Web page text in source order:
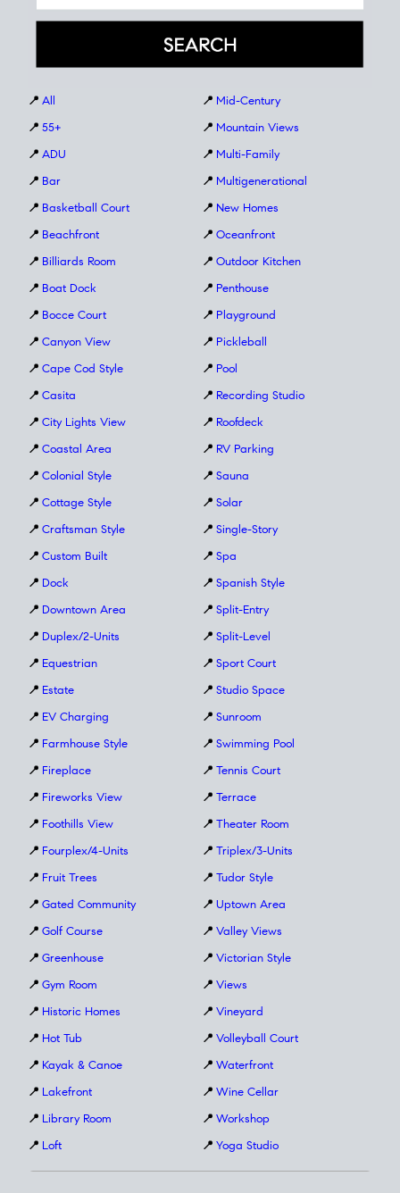
📍 All
📍 55+
📍 ADU
📍 Bar
📍 Basketball Court
📍 Beachfront
📍 Billiards Room
📍 Boat Dock
📍 Bocce Court
📍 Canyon View
📍 Cape Cod Style
📍 Casita
📍 City Lights View
📍 Coastal Area
📍 Colonial Style
📍 Cottage Style
📍 Craftsman Style
📍 Custom Built
📍 Dock
📍 Downtown Area
📍 Duplex/2-Units
📍 Equestrian
📍 Estate
📍 EV Charging
📍 Farmhouse Style
📍 Fireplace
📍 Fireworks View
📍 Foothills View
📍 Fourplex/4-Units
📍 Fruit Trees
📍 Gated Community
📍 Golf Course
📍 Greenhouse
📍 Gym Room
📍 Historic Homes
📍 Hot Tub
📍 Kayak & Canoe
📍 Lakefront
📍 Library Room
📍 Loft
📍 Mid-Century
📍 Mountain Views
📍 Multi-Family
📍 Multigenerational
📍 New Homes
📍 Oceanfront
📍 Outdoor Kitchen
📍 Penthouse
📍 Playground
📍 Pickleball
📍 Pool
📍 Recording Studio
📍 Roofdeck
📍 RV Parking
📍 Sauna
📍 Solar
📍 Single-Story
📍 Spa
📍 Spanish Style
📍 Split-Entry
📍 Split-Level
📍 Sport Court
📍 Studio Space
📍 Sunroom
📍 Swimming Pool
📍 Tennis Court
📍 Terrace
📍 Theater Room
📍 Triplex/3-Units
📍 Tudor Style
📍 Uptown Area
📍 Valley Views
📍 Victorian Style
📍 Views
📍 Vineyard
📍 Volleyball Court
📍 Waterfront
📍 Wine Cellar
📍 Workshop
📍 Yoga Studio